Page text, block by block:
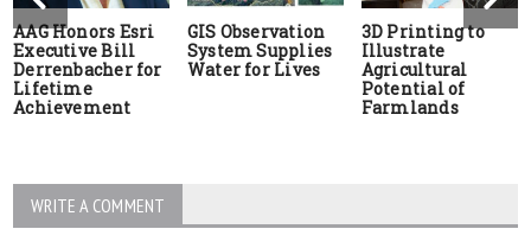
AAG Honors Esri
Executive Bill
Derrenbacher for
Lifetime
Achievement
GIS Observation
System Supplies
Water for Lives
3D Printing to
Illustrate
Agricultural
Potential of
Farmlands
WRITE A COMMENT